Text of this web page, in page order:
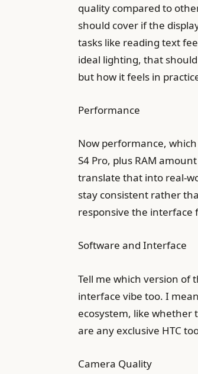
quality compared to
should cover if the
tasks like reading text
ideal lighting, that
but how it feels in
Performance
Now performance,
S4 Pro, plus RAM
translate that into real-
stay consistent rather
responsive the interface
Software and Interface
Tell me which version of
interface vibe too. I
ecosystem, like whether
are any exclusive HTC
Camera Quality